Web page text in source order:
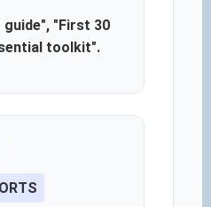
guide", "First 30
toolkit".